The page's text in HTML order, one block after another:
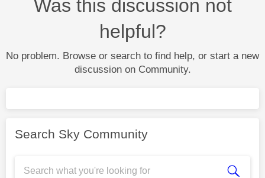
Was this discussion not
helpful?
No problem. Browse or search to find help, or start a new
discussion on Community.
Search Sky Community